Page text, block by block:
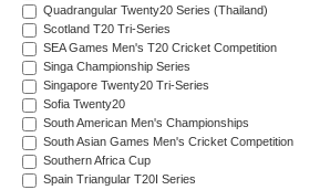
Quadrangular Twenty20 Series (Thailand)
Scotland T20 Tri-Series
SEA Games Men's T20 Cricket Competition
Singa Championship Series
Singapore Twenty20 Tri-Series
Sofia Twenty20
South American Men's Championships
South Asian Games Men's Cricket Competition
Southern Africa Cup
Spain Triangular T20I Series